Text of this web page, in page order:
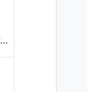
Our school from 2006 until 2023. Come see our new improved location!